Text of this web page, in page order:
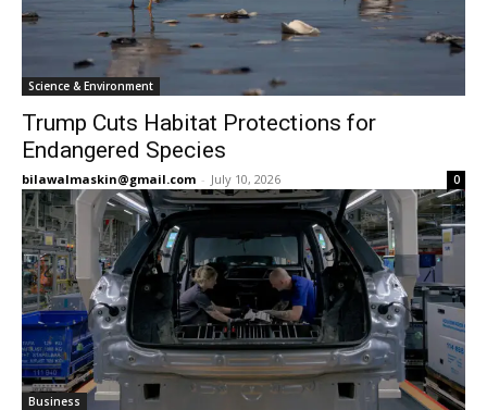
Science & Environment
Trump Cuts Habitat Protections for
Endangered Species
bilawalmaskin@gmail.com - July 10, 2026 0
Business